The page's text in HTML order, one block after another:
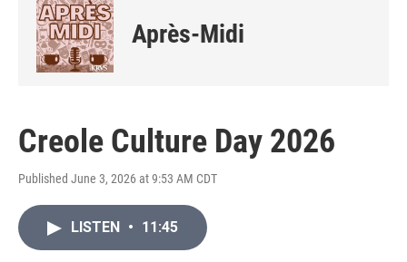
Après-Midi
Creole Culture Day 2026
Published June 3, 2026 at 9:53 AM CDT
LISTEN • 11:45